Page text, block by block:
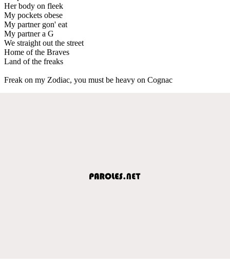
Her body on fleek
My pockets obese
My partner gon' eat
My partner a G
We straight out the street
Home of the Braves
Land of the freaks
Freak on my Zodiac, you must be heavy on Cognac